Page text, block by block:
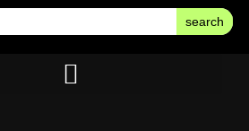
search